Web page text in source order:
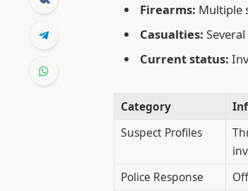
Firearms: Multiple
Casualties:
Current status:
Category
Suspect Profiles
Police Response